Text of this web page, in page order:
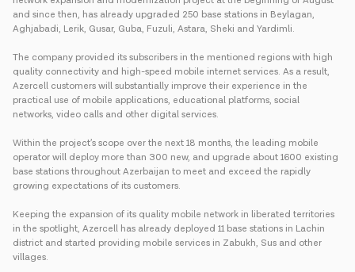
and since then, has already upgraded 250 base stations in Beylagan,
Aghjabadi, Lerik, Gusar, Guba, Fuzuli, Astara, Sheki and Yardimli.
The company provided its subscribers in the mentioned regions with high
quality connectivity and high-speed mobile internet services. As a result,
Azercell customers will substantially improve their experience in the
practical use of mobile applications, educational platforms, social
networks, video calls and other digital services.
Within the project’s scope over the next 18 months, the leading mobile
operator will deploy more than 300 new, and upgrade about 1600 existing
base stations throughout Azerbaijan to meet and exceed the rapidly
growing expectations of its customers.
Keeping the expansion of its quality mobile network in liberated territories
in the spotlight, Azercell has already deployed 11 base stations in Lachin
district and started providing mobile services in Zabukh, Sus and other
villages.